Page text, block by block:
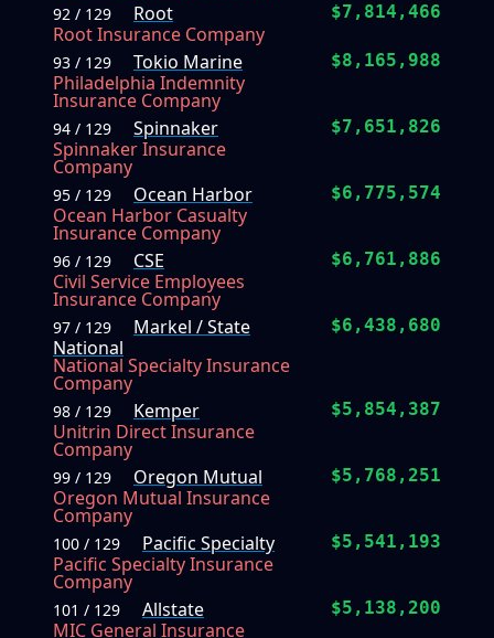
92 / 129
Root
Root Insurance Company
$7,814,466
93 / 129
Tokio Marine
Philadelphia Indemnity
Insurance Company
$8,165,988
94 / 129
Spinnaker
Spinnaker Insurance
Company
$7,651,826
95 / 129
Ocean Harbor
Ocean Harbor Casualty
Insurance Company
$6,775,574
96 / 129
CSE
Civil Service Employees
Insurance Company
$6,761,886
97 / 129
Markel / State
National
National Specialty Insurance
Company
$6,438,680
98 / 129
Kemper
Unitrin Direct Insurance
Company
$5,854,387
99 / 129
Oregon Mutual
Oregon Mutual Insurance
Company
$5,768,251
100 / 129
Pacific Specialty
Pacific Specialty Insurance
Company
$5,541,193
101 / 129
Allstate
MIC General Insurance
$5,138,200